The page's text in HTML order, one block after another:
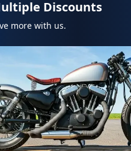
Discounts
more with us.